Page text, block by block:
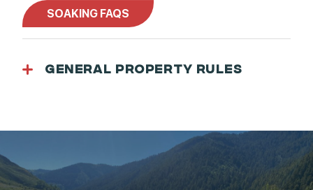
SOAKING FAQS
GENERAL PROPERTY RULES